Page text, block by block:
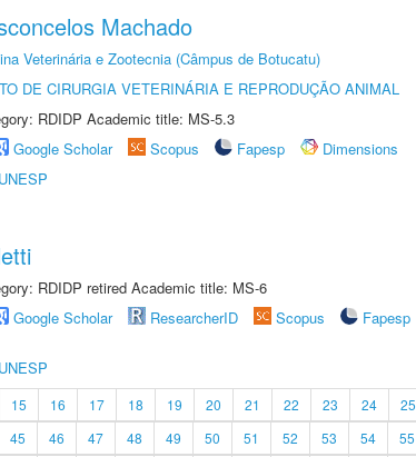
Machado
Veterinária e Zootecnia (Câmpus de Botucatu)
DE CIRURGIA VETERINÁRIA E REPRODUÇÃO ANIMAL
RDIDP Academic title: MS-5.3
Google Scholar Scopus Fapesp
Dimensions
RDIDP retired Academic title: MS-6
Google Scholar ResearcherID Scopus
Fapesp
15 16 17 18 19 20 21 22 23 24 25
45 46 47 48 49 50 51 52 53 54 55